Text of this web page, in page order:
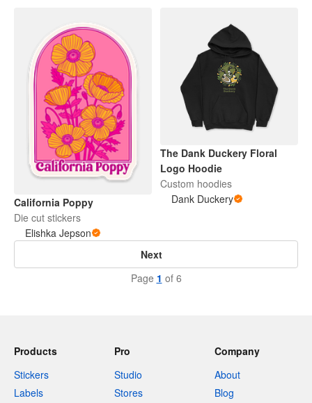
California Poppy
Die cut stickers
Elishka Jepson
The Dank Duckery Floral
Logo Hoodie
Custom hoodies
Dank Duckery
Next
Page 1 of 6
Products
Stickers
Labels
Pro
Studio
Stores
Company
About
Blog